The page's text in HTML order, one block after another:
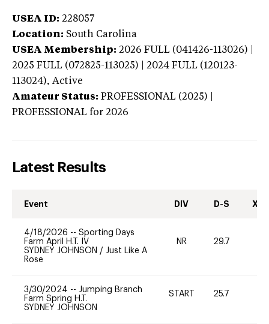
USEA ID: 228057
Location: South Carolina
USEA Membership: 2026 FULL (041426-113026) |
2025 FULL (072825-113025) | 2024 FULL (120123-
113024), Active
Amateur Status: PROFESSIONAL (2025) |
PROFESSIONAL for 2026
Latest Results
Event DIV D-S XC-
4/18/2026 -- Sporting Days
Farm April H.T. IV
SYDNEY JOHNSON / Just Like A
Rose
NR 29.7
3/30/2024 -- Jumping Branch
Farm Spring H.T.
SYDNEY JOHNSON
START 25.7